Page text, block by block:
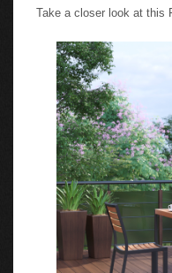
Take a closer look at this